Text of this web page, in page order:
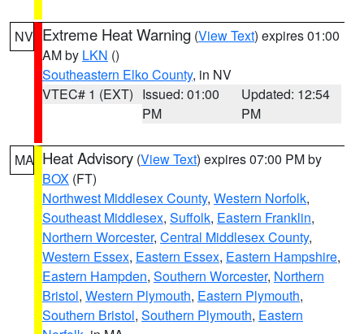
NV Extreme Heat Warning (View Text) expires 01:00
AM by LKN ()
Southeastern Elko County, in NV
VTEC# 1 (EXT) Issued: 01:00
PM
Updated: 12:54
PM
MA Heat Advisory (View Text) expires 07:00 PM by
BOX (FT)
Northwest Middlesex County, Western Norfolk,
Southeast Middlesex, Suffolk, Eastern Franklin,
Northern Worcester, Central Middlesex County,
Western Essex, Eastern Essex, Eastern Hampshire,
Eastern Hampden, Southern Worcester, Northern
Bristol, Western Plymouth, Eastern Plymouth,
Southern Bristol, Southern Plymouth, Eastern